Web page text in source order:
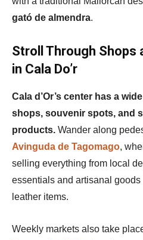
gató de almendra.
Stroll Through Shops
in Cala Do’r
Cala d’Or’s center has a
shops, souvenir spots, and
products. Wander along
Avinguda de Tagomago,
selling everything from local
essentials and artisanal
leather items.
Weekly markets also take